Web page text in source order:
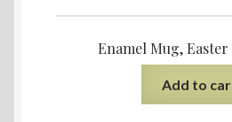
Enamel Mug,
Add to